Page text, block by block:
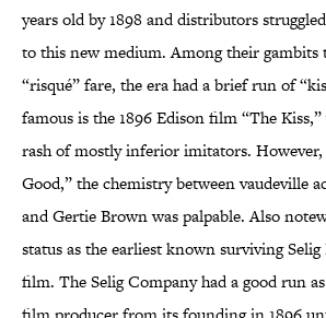
years old by 1898 and distributors
to this new medium. Among their gambits
“risqué” fare, the era had a brief run of
famous is the 1896 Edison film “The
rash of mostly inferior imitators.
Good,” the chemistry between vaudeville
and Gertie Brown was palpable. Also
status as the earliest known surviving
film. The Selig Company had a good run